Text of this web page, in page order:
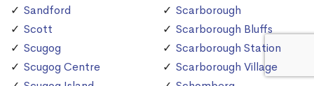
Sandford
Scott
Scugog
Scugog Centre
Scarborough
Scarborough Bluffs
Scarborough Station
Scarborough Village